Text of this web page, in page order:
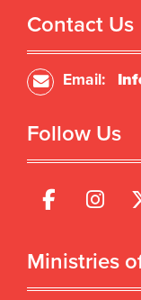
Contact Us
Email:
Follow Us
Ministries